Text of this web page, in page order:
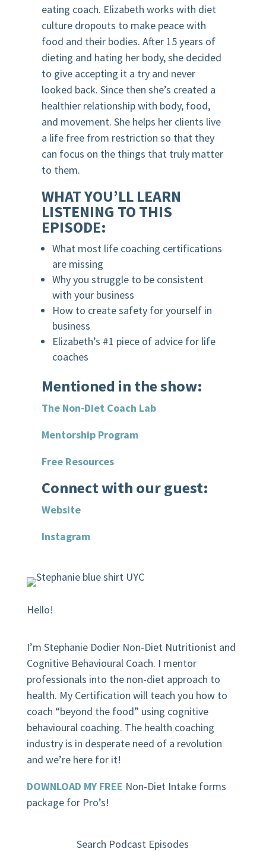
eating coach. Elizabeth works with diet
culture dropouts to make peace with
food and their bodies. After 15 years of
dieting and hating her body, she decided
to give accepting it a try and never
looked back. Since then she’s created a
healthier relationship with body, food,
and movement. She helps her clients live
a life free from restriction so that they
can focus on the things that truly matter
to them.
WHAT YOU’LL LEARN
LISTENING TO THIS
EPISODE:
What most life coaching certifications
are missing
Why you struggle to be consistent
with your business
How to create safety for yourself in
business
Elizabeth’s #1 piece of advice for life
coaches
Mentioned in the show:
The Non-Diet Coach Lab
Mentorship Program
Free Resources
Connect with our guest:
Website
Instagram
Hello!
I’m Stephanie Dodier Non-Diet Nutritionist and
Cognitive Behavioural Coach. I mentor
professionals into the non-diet approach to
health. My Certification will teach you how to
coach “beyond the food” using cognitive
behavioural coaching. The health coaching
industry is in desperate need of a revolution
and we’re here for it!
DOWNLOAD MY FREE Non-Diet Intake forms
package for Pro’s!
Search Podcast Episodes